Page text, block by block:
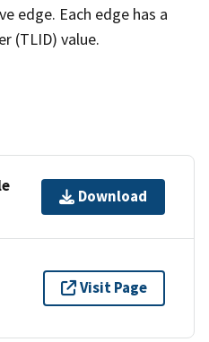
edge. Each edge has a
(TLID) value.
Download
Visit Page